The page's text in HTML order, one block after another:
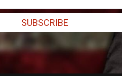
taking the queen.
SUBSCRIBE